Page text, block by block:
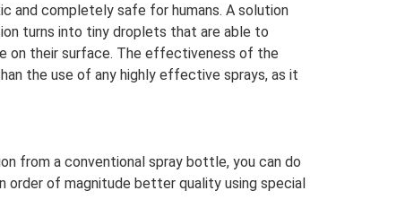
and completely safe for humans. A solution
turns into tiny droplets that are able to
on their surface. The effectiveness of the
the use of any highly effective sprays, as it
from a conventional spray bottle, you can do
order of magnitude better quality using special